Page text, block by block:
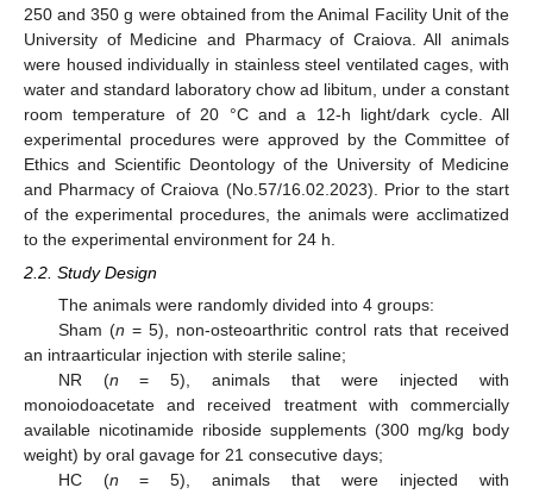
250 and 350 g were obtained from the Animal Facility Unit of the
University of Medicine and Pharmacy of Craiova. All animals
were housed individually in stainless steel ventilated cages, with
water and standard laboratory chow ad libitum, under a constant
room temperature of 20 °C and a 12-h light/dark cycle. All
experimental procedures were approved by the Committee of
Ethics and Scientific Deontology of the University of Medicine
and Pharmacy of Craiova (No.57/16.02.2023). Prior to the start
of the experimental procedures, the animals were acclimatized
to the experimental environment for 24 h.
2.2. Study Design
The animals were randomly divided into 4 groups:
Sham (n = 5), non-osteoarthritic control rats that received
an intraarticular injection with sterile saline;
NR (n = 5), animals that were injected with
monoiodoacetate and received treatment with commercially
available nicotinamide riboside supplements (300 mg/kg body
weight) by oral gavage for 21 consecutive days;
HC (n = 5), animals that were injected with